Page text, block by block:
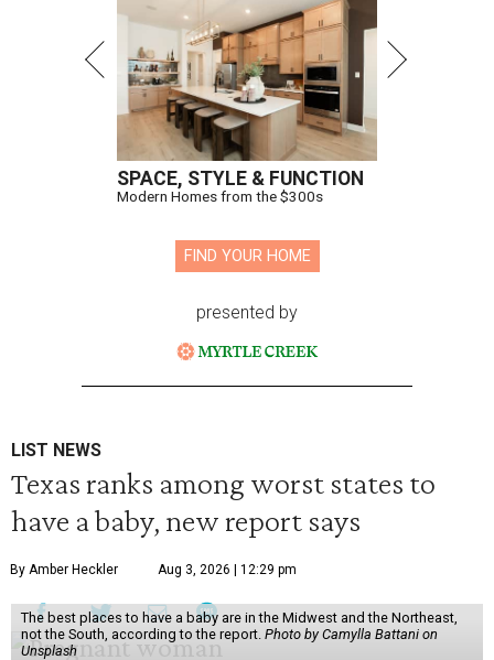
SPACE, STYLE & FUNCTION
Modern Homes from the $300s
FIND YOUR HOME
presented by
LIST NEWS
Texas ranks among worst states to
have a baby, new report says
By Amber Heckler Aug 3, 2026 | 12:29 pm
The best places to have a baby are in the Midwest and the Northeast,
not the South, according to the report. Photo by Camylla Battani on
Unsplash